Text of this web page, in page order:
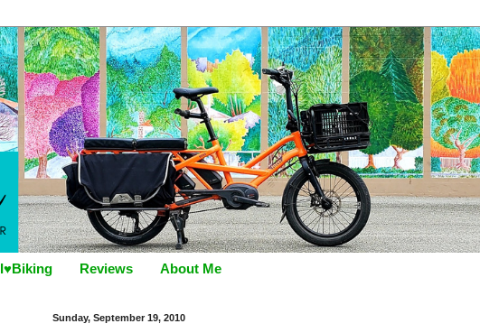
I♥Biking Reviews About Me
Sunday, September 19, 2010